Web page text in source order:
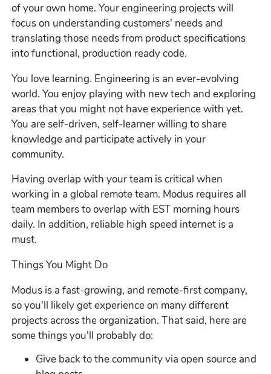
of your own home. Your engineering projects will
focus on understanding customers' needs and
translating those needs from product specifications
into functional, production ready code.
You love learning. Engineering is an ever-evolving
world. You enjoy playing with new tech and exploring
areas that you might not have experience with yet.
You are self-driven, self-learner willing to share
knowledge and participate actively in your
community.
Having overlap with your team is critical when
working in a global remote team. Modus requires all
team members to overlap with EST morning hours
daily. In addition, reliable high speed internet is a
must.
Things You Might Do
Modus is a fast-growing, and remote-first company,
so you'll likely get experience on many different
projects across the organization. That said, here are
some things you'll probably do:
Give back to the community via open source and